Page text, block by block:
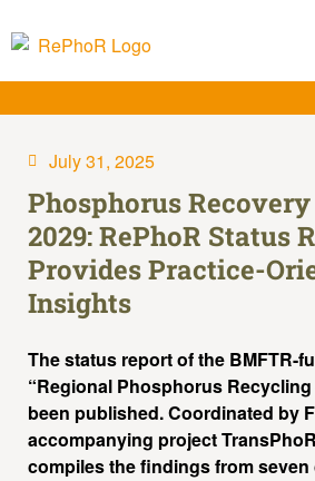
July 31, 2025
Phosphorus
2029: RePhoR Status
Provides Practice-
Insights
The status report of the BMFTR-
“Regional Phosphorus
been published. Coordinated by
accompanying project
compiles the findings from